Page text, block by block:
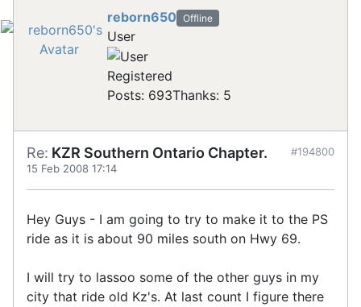
reborn650 Offline
User
Registered
Posts: 693Thanks: 5
Re: KZR Southern Ontario Chapter.
15 Feb 2008 17:14
#194800
Hey Guys - I am going to try to make it to the PS
ride as it is about 90 miles south on Hwy 69.
I will try to lassoo some of the other guys in my
city that ride old Kz's. At last count I figure there